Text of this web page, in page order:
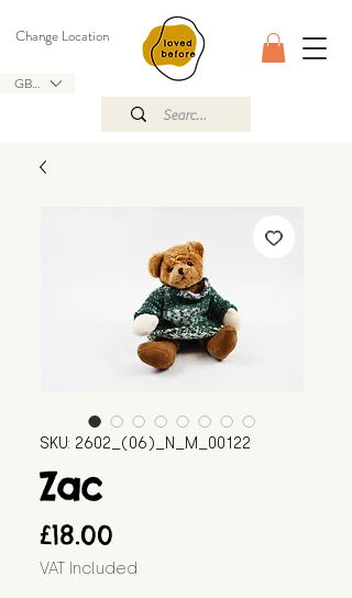
GBP (£)
Change Location
SKU: 2602_(06)_N_M_00122
Zac
£18.00
VAT Included